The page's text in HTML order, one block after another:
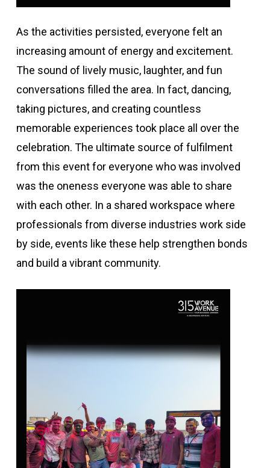
As the activities persisted, everyone felt an
increasing amount of energy and excitement.
The sound of lively music, laughter, and fun
conversations filled the area. In fact, dancing,
taking pictures, and creating countless
memorable experiences took place all over the
celebration. The ultimate source of fulfilment
from this event for everyone who was involved
was the oneness everyone was able to share
with each other. In a shared workspace where
professionals from diverse industries work side
by side, events like these help strengthen bonds
and build a vibrant community.